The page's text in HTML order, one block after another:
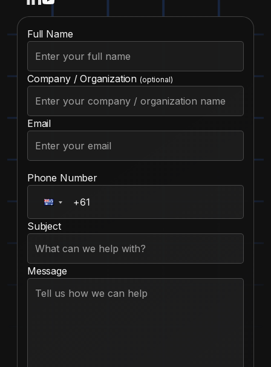
Full Name
Company / Organization (optional)
Email
Phone Number
Subject
Message